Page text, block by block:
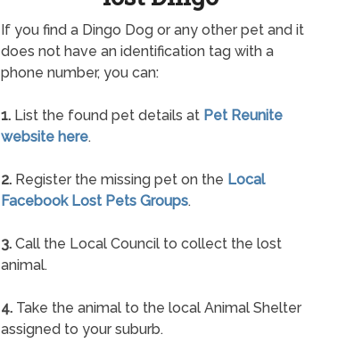
If you find a Dingo Dog or any other pet and it
does not have an identification tag with a
phone number, you can:
1. List the found pet details at Pet Reunite
website here.
2. Register the missing pet on the Local
Facebook Lost Pets Groups.
3. Call the Local Council to collect the lost
animal.
4. Take the animal to the local Animal Shelter
assigned to your suburb.